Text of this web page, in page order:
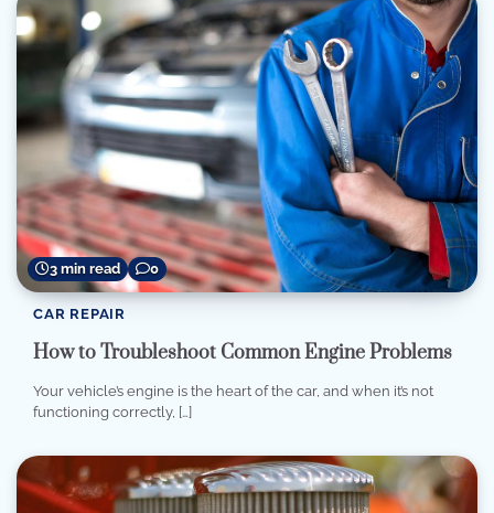
3 min read 0
CAR REPAIR
How to Troubleshoot Common Engine Problems
Your vehicle’s engine is the heart of the car, and when it’s not
functioning correctly, […]